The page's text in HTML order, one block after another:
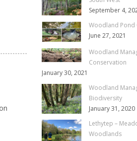
September 4,
Woodland Pond
June 27, 2021
Woodland
Conservation
January 30, 2021
Woodland
Biodiversity
January 31, 2020
Lethytep –
Woodlands